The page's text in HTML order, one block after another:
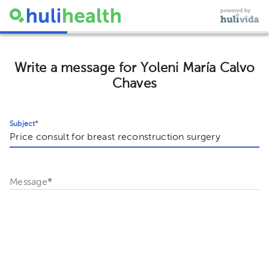
Write a message for Yoleni María Calvo
Chaves
Subject*
Message*